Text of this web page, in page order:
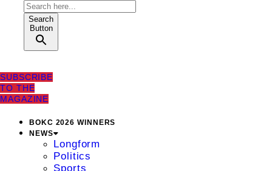
Search
Button
SUBSCRIBE
TO THE
MAGAZINE
BOKC 2026 WINNERS
NEWS
Longform
Politics
Sports